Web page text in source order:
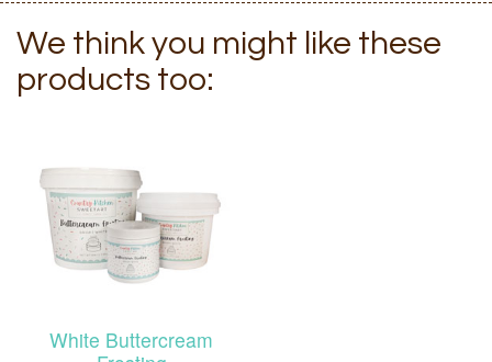
We think you might like these
products too:
White Buttercream